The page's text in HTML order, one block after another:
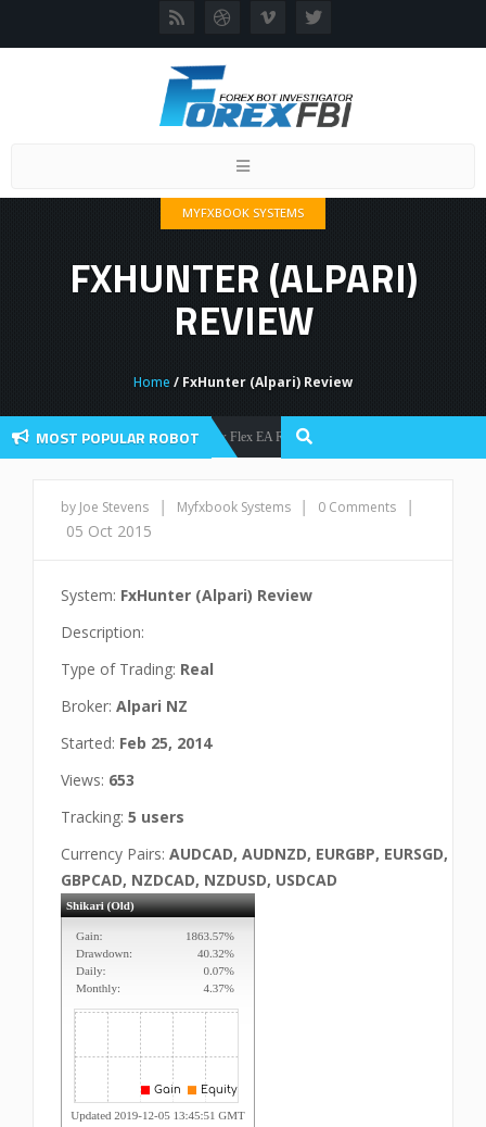
Toggle
MYFXBOOK SYSTEMS
FXHUNTER (ALPARI)
REVIEW
Home / FxHunter (Alpari) Review
MOST POPULAR ROBOT
Forex Robots Forex Flex EA Review And User Discussion 2022
by Joe Stevens | Myfxbook Systems | 0 Comments
|
05 Oct 2015
System: FxHunter (Alpari) Review
Description:
Type of Trading: Real
Broker: Alpari NZ
Started: Feb 25, 2014
Views: 653
Tracking: 5 users
Currency Pairs: AUDCAD, AUDNZD, EURGBP, EURSGD,
GBPCAD, NZDCAD, NZDUSD, USDCAD